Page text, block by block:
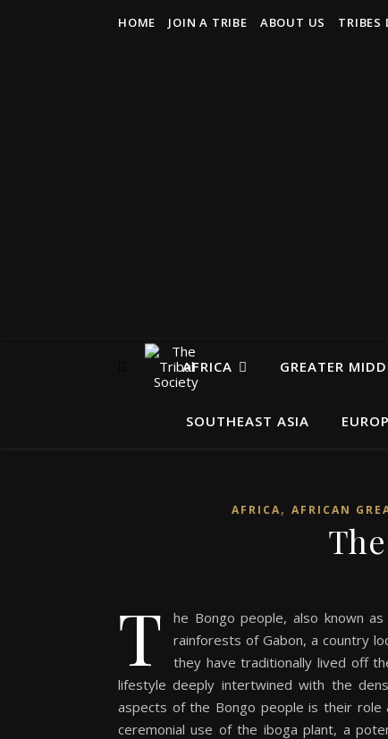
HOME JOIN A TRIBE ABOUT US TRIBES
AFRICA GREATER
SOUTHEAST ASIA
AFRICA, AFRICAN
T
he Bongo people, also known
rainforests of Gabon, a country
they have traditionally lived off
lifestyle deeply intertwined with the
aspects of the Bongo people is their
ceremonial use of the iboga plant, a